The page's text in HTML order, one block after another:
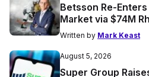
Betsson Re-
Market via $74M
Written by Mark Keast
August 5, 2026
Super Group